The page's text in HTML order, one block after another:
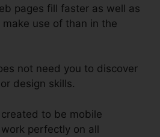
pages fill faster as well as
use of than in the
not need you to discover
design skills.
to be mobile
perfectly on all